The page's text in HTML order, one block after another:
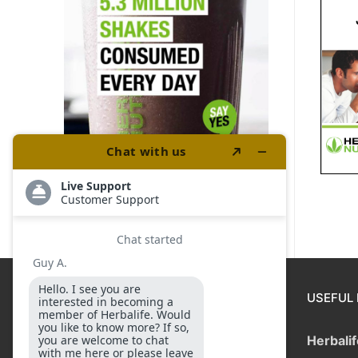
DISCLAIMER
Income applicable to the
USEFUL